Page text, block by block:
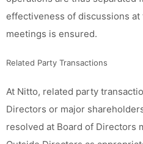
effectiveness of discussions
meetings is ensured.
Related Party Transactions
At Nitto, related party
Directors or major
resolved at Board of Directors